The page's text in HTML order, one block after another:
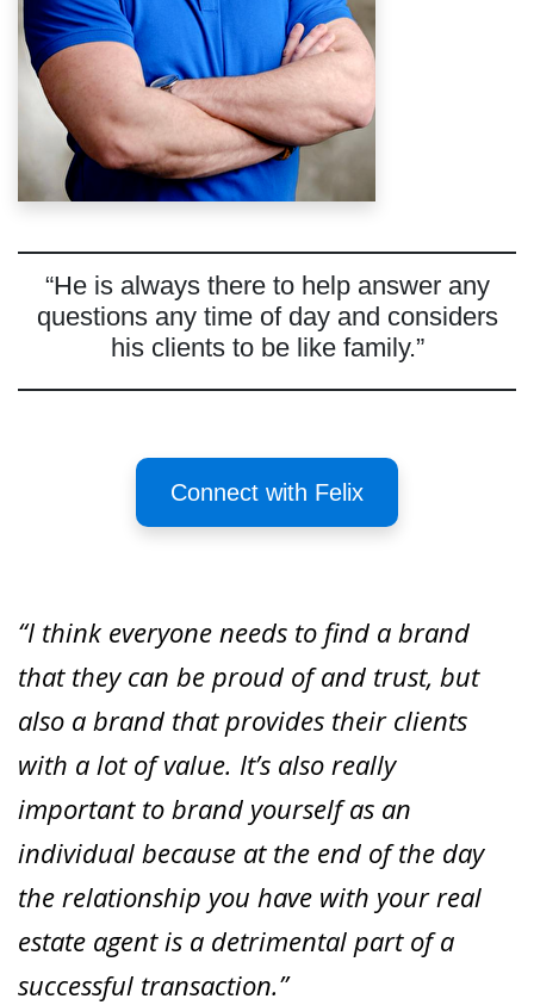
“He is always there to help answer any
questions any time of day and considers
his clients to be like family.”
Connect with Felix
“I think everyone needs to find a brand
that they can be proud of and trust, but
also a brand that provides their clients
with a lot of value. It’s also really
important to brand yourself as an
individual because at the end of the day
the relationship you have with your real
estate agent is a detrimental part of a
successful transaction.”